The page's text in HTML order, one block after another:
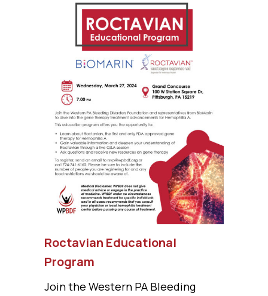
Roctavian Educational
Program
Join the Western PA Bleeding